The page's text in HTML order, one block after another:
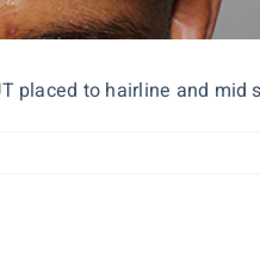
placed to hairline and mid